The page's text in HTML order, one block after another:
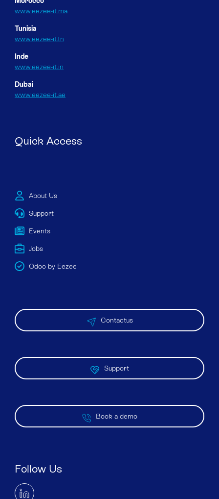
www.eezee-it.ma
Tunisia
www.eezee-it.tn
Inde
www.eezee-it.in
Dubai
www.eezee-it.ae
Quick Access
About Us
Support
Events
Jobs
Odoo by Eezee
Contactus
Support
Book a demo
Follow Us